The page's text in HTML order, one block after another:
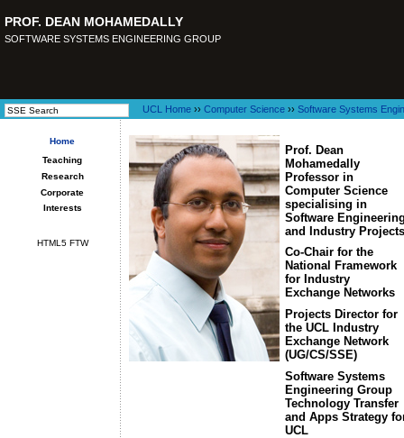
PROF. DEAN MOHAMEDALLY
SOFTWARE SYSTEMS ENGINEERING GROUP
UCL Home ›› Computer Science ›› Software Systems
Home
Teaching
Research
Corporate
Interests
HTML5 FTW
Prof. Dean
Mohamedally
Professor in
Computer Science
specialising in
Software
and Industry Projects
Co-Chair for the
National Framework
for Industry
Exchange Networks
Projects Director for
the UCL Industry
Exchange Network
(UG/CS/SSE)
Software Systems
Engineering Group
Technology Transfer
and Apps Strategy
UCL